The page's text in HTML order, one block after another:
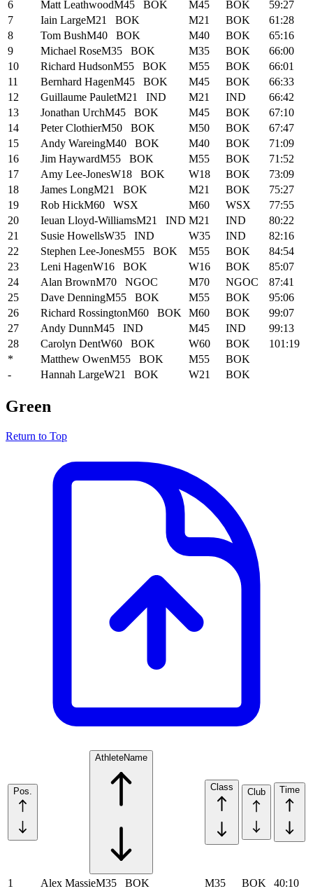
6 Matt LeathwoodM45 BOK M45 BOK
59:27
7
Iain LargeM21 BOK M21 BOK
61:28
8
Tom BushM40 BOK M40 BOK
65:16
9
Michael RoseM35 BOK M35 BOK
66:00
10
Richard HudsonM55 BOK M55 BOK
66:01
11
Bernhard HagenM45 BOK M45 BOK
66:33
12
Guillaume PauletM21 IND M21 IND
66:42
13
Jonathan UrchM45 BOK M45 BOK
67:10
14
Peter ClothierM50 BOK M50 BOK
67:47
15
Andy WareingM40 BOK M40 BOK
71:09
16
Jim HaywardM55 BOK M55 BOK
71:52
17
Amy Lee-JonesW18 BOK W18 BOK
73:09
18
James LongM21 BOK M21 BOK
75:27
19
Rob HickM60 WSX M60 WSX
77:55
20
Ieuan Lloyd-WilliamsM21 IND M21 IND
80:22
21
Susie HowellsW35 IND W35 IND
82:16
22
Stephen Lee-JonesM55 BOK M55 BOK
84:54
23
Leni HagenW16 BOK W16 BOK
85:07
24
Alan BrownM70 NGOC M70 NGOC
87:41
25
Dave DenningM55 BOK M55 BOK
95:06
26
Richard RossingtonM60 BOK M60 BOK
99:07
27
Andy DunnM45 IND M45 IND
99:13
28
Carolyn DentW60 BOK W60 BOK
101:19
*
Matthew OwenM55 BOK M55
BOK
-
Hannah LargeW21 BOK W21 BOK
Green
Return to Top
Pos.
AthleteName
Class Club Time
1 Alex MassieM35 BOK M35 BOK
40:10